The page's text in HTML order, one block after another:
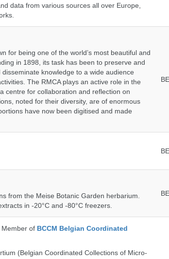
data from various sources all over Europe,
for being one of the world’s most beautiful and
in 1898, its task has been to preserve and
knowledge to a wide audience
The RMCA plays an active role in the
centre for collaboration and reflection on
noted for their diversity, are of enormous
have now been digitised and made
BE
BE
from the Meise Botanic Garden herbarium.
in -20°C and -80°C freezers.
BE
of BCCM Belgian Coordinated
(Belgian Coordinated Collections of Micro-